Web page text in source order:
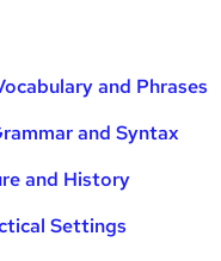
and Phrases
and Syntax
and History
Settings